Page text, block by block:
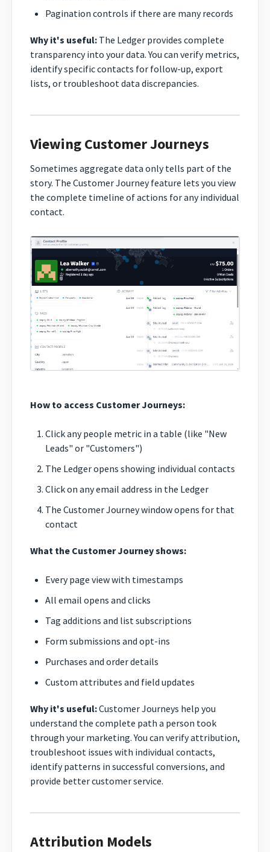
Pagination controls if there are many records
Why it's useful: The Ledger provides complete
transparency into your data. You can verify metrics,
identify specific contacts for follow-up, export
lists, or troubleshoot data discrepancies.
Viewing Customer Journeys
Sometimes aggregate data only tells part of the
story. The Customer Journey feature lets you view
the complete timeline of actions for any individual
contact.
How to access Customer Journeys:
Click any people metric in a table (like "New
Leads" or "Customers")
The Ledger opens showing individual contacts
Click on any email address in the Ledger
The Customer Journey window opens for that
contact
What the Customer Journey shows:
Every page view with timestamps
All email opens and clicks
Tag additions and list subscriptions
Form submissions and opt-ins
Purchases and order details
Custom attributes and field updates
Why it's useful:Customer Journeys help you
understand the complete path a person took
through your marketing. You can verify attribution,
troubleshoot issues with individual contacts,
identify patterns in successful conversions, and
provide better customer service.
Attribution Models